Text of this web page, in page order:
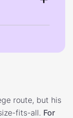
route, but his
fits-all. For